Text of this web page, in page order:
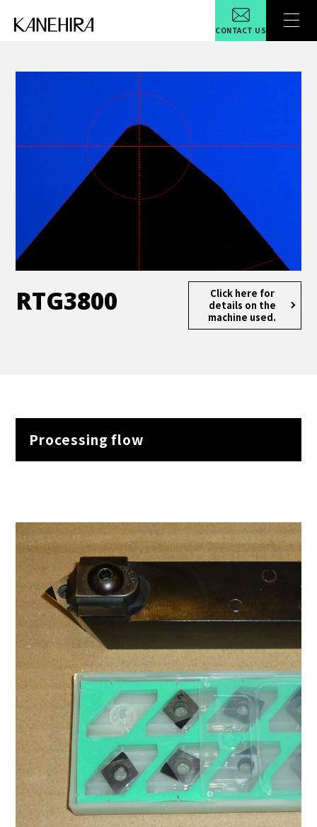
CONTACT US
RTG3800
Click here for
details on the
machine used.
Processing flow